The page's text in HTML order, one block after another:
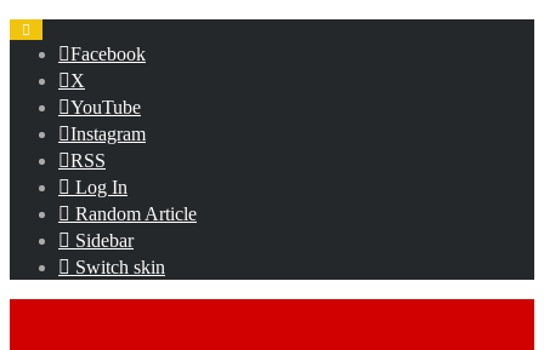
Facebook
X
YouTube
Instagram
RSS
Log In
Random Article
Sidebar
Switch skin